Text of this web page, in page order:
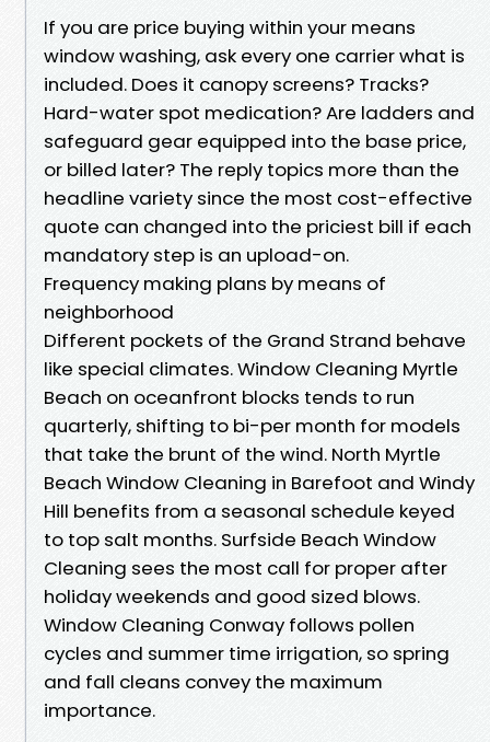
If you are price buying within your means
window washing, ask every one carrier what is
included. Does it canopy screens? Tracks?
Hard-water spot medication? Are ladders and
safeguard gear equipped into the base price,
or billed later? The reply topics more than the
headline variety since the most cost-effective
quote can changed into the priciest bill if each
mandatory step is an upload-on.
Frequency making plans by means of
neighborhood
Different pockets of the Grand Strand behave
like special climates. Window Cleaning Myrtle
Beach on oceanfront blocks tends to run
quarterly, shifting to bi-per month for models
that take the brunt of the wind. North Myrtle
Beach Window Cleaning in Barefoot and Windy
Hill benefits from a seasonal schedule keyed
to top salt months. Surfside Beach Window
Cleaning sees the most call for proper after
holiday weekends and good sized blows.
Window Cleaning Conway follows pollen
cycles and summer time irrigation, so spring
and fall cleans convey the maximum
importance.